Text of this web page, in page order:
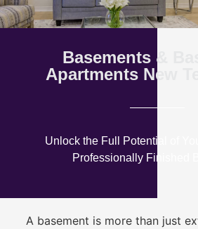
Basements &
Apartments New
Unlock the Full Potential of
Professionally Finished
A basement is more than just